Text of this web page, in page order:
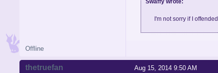
I'm not sorry if I
Offline
Aug 15, 2014 9:50 AM
thetruefan